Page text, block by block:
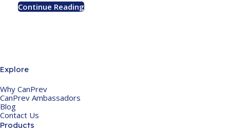
Continue Reading
Explore
Why CanPrev
CanPrev Ambassadors
Blog
Contact Us
Products